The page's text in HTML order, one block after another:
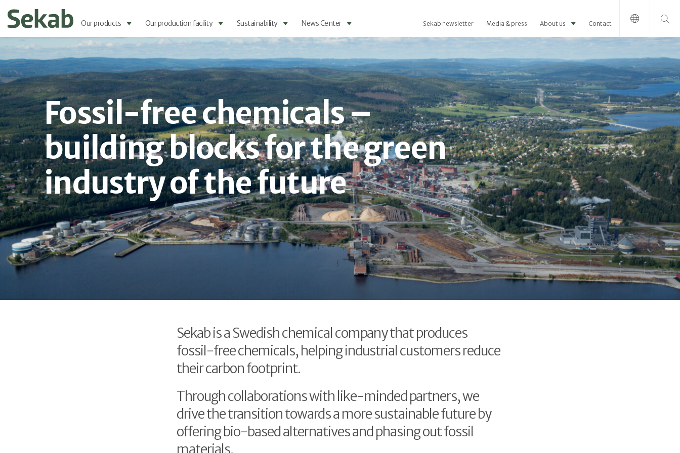
Our products Our production facility Sustainability News Center Sekab newsletter Media & press About us Contact
Search for:
Fossil-free chemicals –
building blocks for the green
industry of the future
Sekab is a Swedish chemical company that produces
fossil-free chemicals, helping industrial customers reduce
their carbon footprint.
Through collaborations with like-minded partners, we
drive the transition towards a more sustainable future by
offering bio-based alternatives and phasing out fossil
materials.